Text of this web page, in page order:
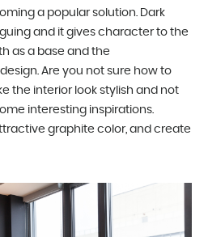
a popular solution. Dark
and it gives character to the
as a base and the
Are you not sure how to
the interior look stylish and not
interesting inspirations.
graphite color, and create